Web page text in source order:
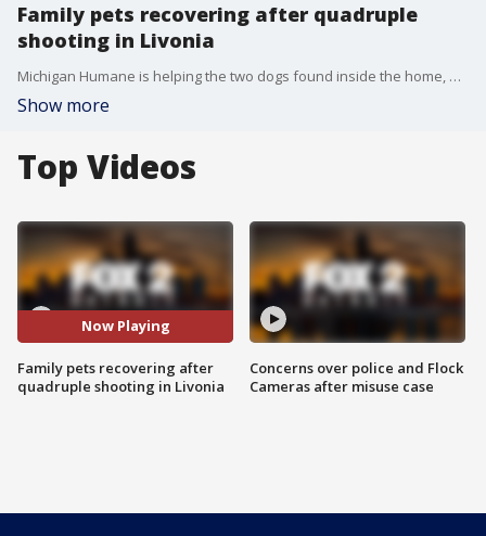
Family pets recovering after quadruple
shooting in Livonia
Michigan Humane is helping the two dogs found inside the home, one of them injured, to recover and find a new home.
Show more
Top Videos
Now Playing
Family pets recovering after
quadruple shooting in Livonia
Concerns over police and Flock
Cameras after misuse case